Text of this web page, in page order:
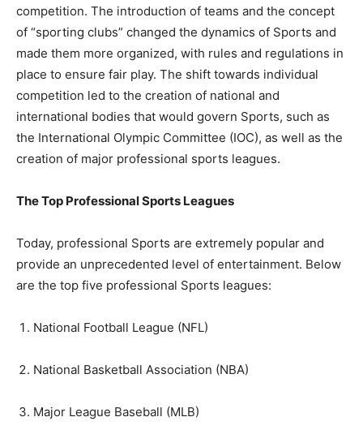
competition. The introduction of teams and the concept
of “sporting clubs” changed the dynamics of Sports and
made them more organized, with rules and regulations in
place to ensure fair play. The shift towards individual
competition led to the creation of national and
international bodies that would govern Sports, such as
the International Olympic Committee (IOC), as well as the
creation of major professional sports leagues.
The Top Professional Sports Leagues
Today, professional Sports are extremely popular and
provide an unprecedented level of entertainment. Below
are the top five professional Sports leagues:
National Football League (NFL)
National Basketball Association (NBA)
Major League Baseball (MLB)